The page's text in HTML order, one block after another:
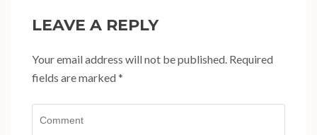
LEAVE A REPLY
Your email address will not be published. Required
fields are marked*